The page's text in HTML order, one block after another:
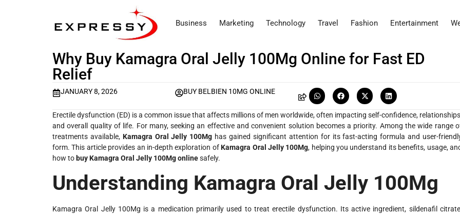
Business Marketing Technology Travel Fashion Entertainment
Why Buy Kamagra Oral Jelly 100Mg Online for Fast ED
Relief
JANUARY 8, 2026 BUY BELBIEN 10MG ONLINE
Erectile dysfunction (ED) is a common issue that affects millions of men worldwide, often impacting self-confidence,
and overall quality of life. For many, seeking an effective and convenient solution becomes a priority. Among the wide range
treatments available, Kamagra Oral Jelly 100Mg has gained significant attention for its fast-acting formula and user-
form. This article provides an in-depth exploration ofKamagra Oral Jelly 100Mg, helping you understand its benefits, usage,
how to buy Kamagra Oral Jelly 100Mg onlinesafely.
Understanding Kamagra Oral Jelly 100Mg
Kamagra Oral Jelly 100Mg is a medication primarily used to treat erectile dysfunction. Its active ingredient, sildenafil